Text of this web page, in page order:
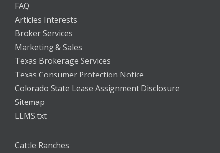
FAQ
Articles Interests
Broker Services
Marketing & Sales
Texas Brokerage Services
Texas Consumer Protection Notice
Colorado State Lease Assignment Disclosure
Sitemap
LLMS.txt
Cattle Ranches